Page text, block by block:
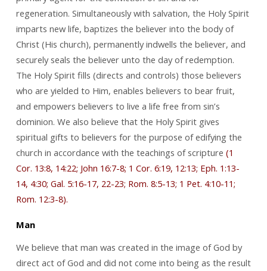
regeneration. Simultaneously with salvation, the Holy Spirit
imparts new life, baptizes the believer into the body of
Christ (His church), permanently indwells the believer, and
securely seals the believer unto the day of redemption.
The Holy Spirit fills (directs and controls) those believers
who are yielded to Him, enables believers to bear fruit,
and empowers believers to live a life free from sin’s
dominion. We also believe that the Holy Spirit gives
spiritual gifts to believers for the purpose of edifying the
church in accordance with the teachings of scripture (1
Cor. 13:8, 14:22; John 16:7-8; 1 Cor. 6:19, 12:13; Eph. 1:13-
14, 4:30; Gal. 5:16-17, 22-23; Rom. 8:5-13; 1 Pet. 4:10-11;
Rom. 12:3-8).
Man
We believe that man was created in the image of God by
direct act of God and did not come into being as the result